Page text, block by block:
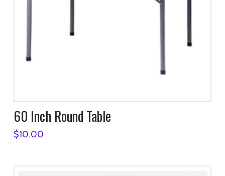
60 Inch Round Table
$10.00